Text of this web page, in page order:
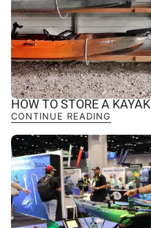
HOW TO STORE A KAYAK
CONTINUE READING